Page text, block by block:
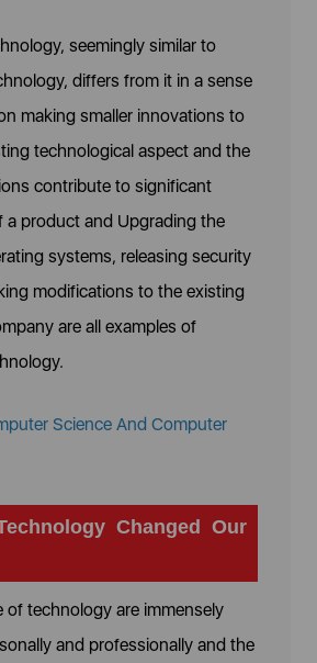
seemingly similar to
differs from it in a sense
making smaller innovations to
technological aspect and the
contribute to significant
a product and Upgrading the
systems, releasing security
modifications to the existing
are all examples of
Science And Computer
Changed Our
of technology are immensely
and professionally and the